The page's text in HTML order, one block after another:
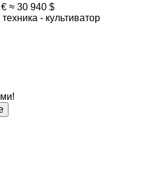
≈ 30 940 $
- культиватор